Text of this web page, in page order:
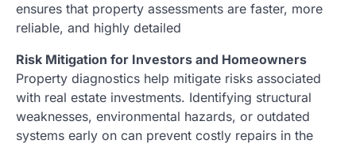
ensures that property assessments are faster, more
reliable, and highly detailed
Risk Mitigation for Investors and Homeowners
Property diagnostics help mitigate risks associated
with real estate investments. Identifying structural
weaknesses, environmental hazards, or outdated
systems early on can prevent costly repairs in the